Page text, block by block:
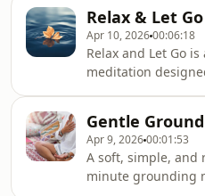
feeling drained
renewal.
Relax & Let Go
Apr 10, 202600:06:18
Relax and Let Go
meditation
guidance, you’ll be
unwind, soften,
deeper state of
Gentle
Apr 9, 202600:01:53
A soft, simple, and
minute grounding